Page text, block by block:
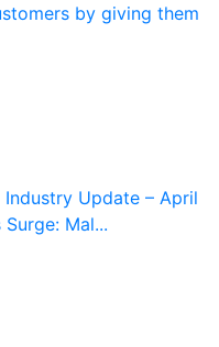
by giving them
Industry Update – April
Mal...